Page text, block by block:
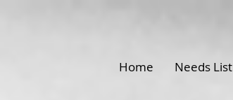
Home Needs List